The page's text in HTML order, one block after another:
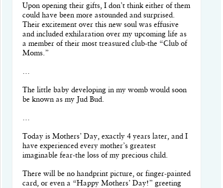
Upon opening their gifts, I don’t think either of them
could have been more astounded and surprised.
Their excitement over this new soul was effusive
and included exhilaration over my upcoming life as
a member of their most treasured club-the “Club of
Moms.”
…
The little baby developing in my womb would soon
be known as my Jud Bud.
…
Today is Mothers’ Day, exactly 4 years later, and I
have experienced every mother’s greatest
imaginable fear-the loss of my precious child.
There will be no handprint picture, or finger-painted
card, or even a “Happy Mothers’ Day!” greeting